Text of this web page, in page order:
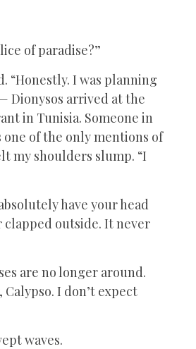
of paradise?”
“Honestly. I was planning
Dionysos arrived at the
in Tunisia. Someone in
one of the only mentions of
my shoulders slump. “I
have your head
clapped outside. It never
are no longer around.
I don’t expect
waves.